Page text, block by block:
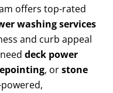
offers top-rated
washing services
and curb appeal
deck power
, orstone